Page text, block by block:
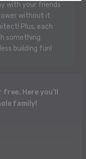
with your friends
without it
Plus, each
something
building fun!
Here you’ll
family!